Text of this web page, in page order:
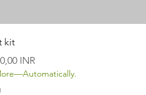
kit
INR